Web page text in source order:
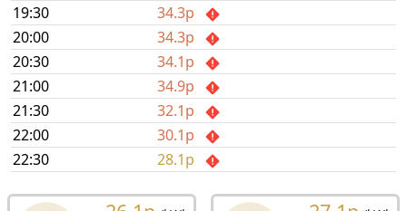
19:30
34.3p
20:00
34.3p
20:30
34.1p
21:00
34.9p
21:30
32.1p
22:00
30.1p
22:30
28.1p